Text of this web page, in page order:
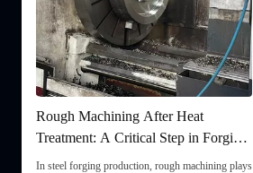
Rough Machining After Heat
Treatment: A Critical Step in Forging
Processing
In steel forging production, rough machining plays